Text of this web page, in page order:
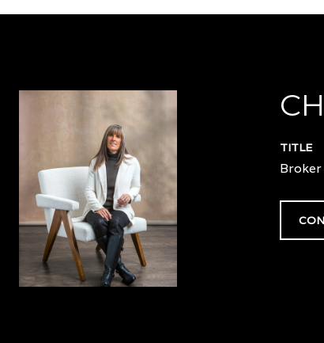
TITLE
Broker